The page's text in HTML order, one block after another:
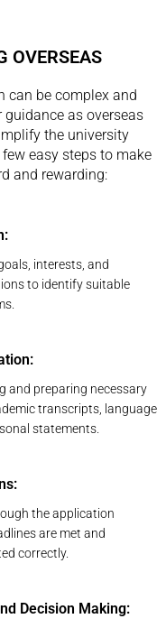
OVERSEAS
can be complex and
as overseas
the university
easy steps to make
and rewarding:
interests, and
to identify suitable
and preparing necessary
transcripts, language
statements.
the application
are met and
correctly.
Decision Making: